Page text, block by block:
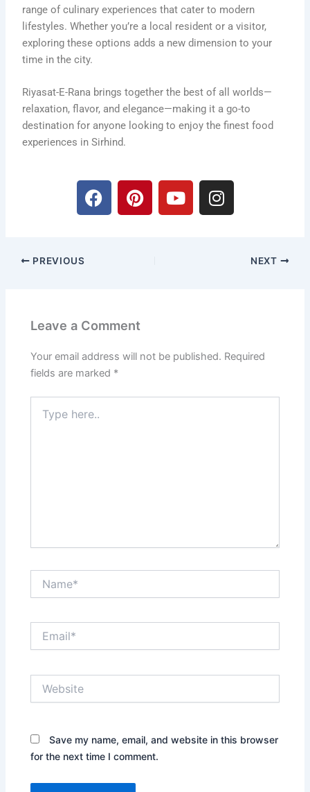
range of culinary experiences that cater to modern
lifestyles. Whether you’re a local resident or a visitor,
exploring these options adds a new dimension to your
time in the city.
Riyasat-E-Rana brings together the best of all worlds—
relaxation, flavor, and elegance—making it a go-to
destination for anyone looking to enjoy the finest food
experiences in Sirhind.
F
a
P
i
t
Y
o
I
n
PREVIOUS NEXT
Leave a Comment
Your email address will not be published. Required
fields are marked *
here..
Save my name, email, and website in this browser
for the next time I comment.